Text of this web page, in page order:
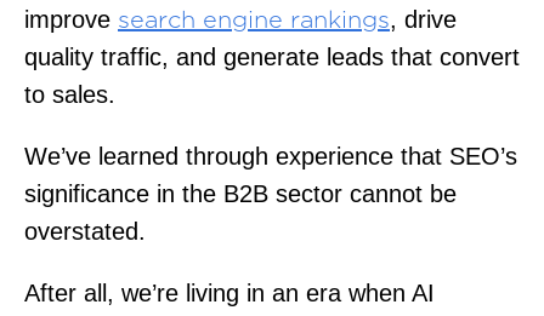
improve search engine rankings, drive
quality traffic, and generate leads that convert
to sales.
We’ve learned through experience that SEO’s
significance in the B2B sector cannot be
overstated.
After all, we’re living in an era when AI